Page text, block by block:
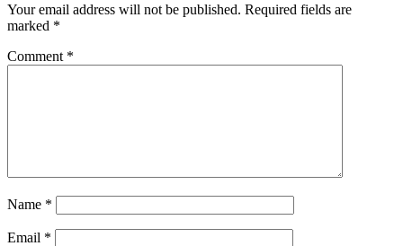
Your email address will not be published. Required fields are
marked *
Comment *
Name *
Email *